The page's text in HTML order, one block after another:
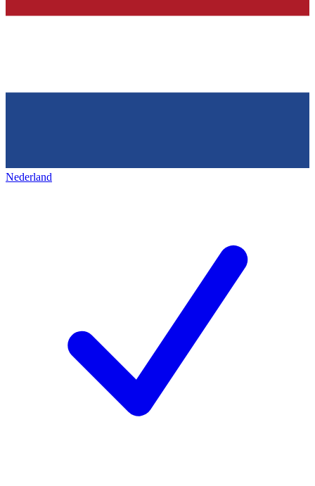
Nederland